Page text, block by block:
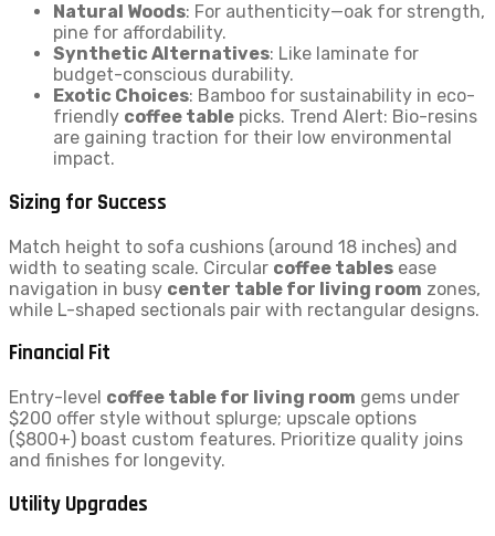
Natural Woods: For authenticity—oak for strength,
pine for affordability.
Synthetic Alternatives: Like laminate for
budget-conscious durability.
Exotic Choices: Bamboo for sustainability in eco-
friendly coffee table picks. Trend Alert: Bio-resins
are gaining traction for their low environmental
impact.
Sizing for Success
Match height to sofa cushions (around 18 inches) and
width to seating scale. Circular coffee tables ease
navigation in busy center table for living room zones,
while L-shaped sectionals pair with rectangular designs.
Financial Fit
Entry-level coffee table for living room gems under
$200 offer style without splurge; upscale options
($800+) boast custom features. Prioritize quality joins
and finishes for longevity.
Utility Upgrades